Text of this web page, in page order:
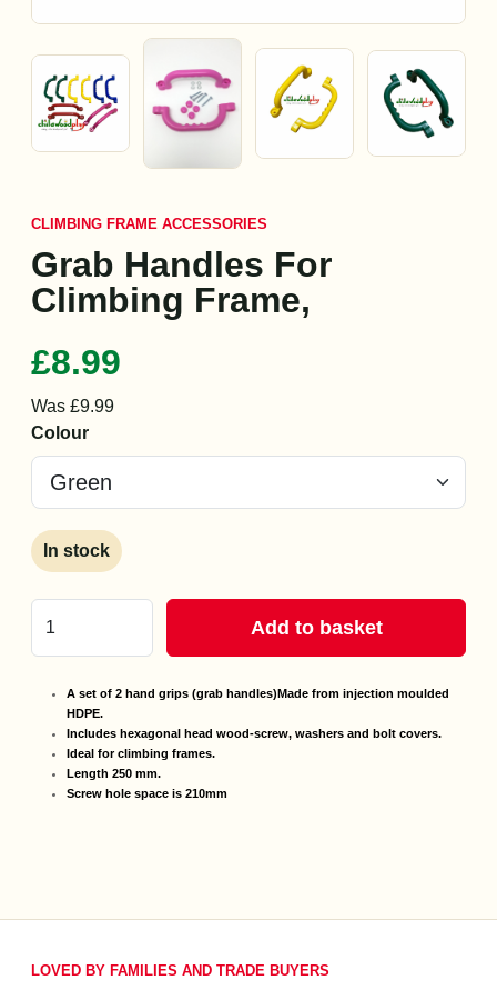
CLIMBING FRAME ACCESSORIES
Grab Handles For
Climbing Frame,
£8.99
Was £9.99
Colour
In stock
Add to basket
A set of 2 hand grips (grab handles) Made from injection moulded
HDPE.
Includes hexagonal head wood-screw, washers and bolt covers.
Ideal for climbing frames.
Length 250 mm.
Screw hole space is 210mm
LOVED BY FAMILIES AND TRADE BUYERS